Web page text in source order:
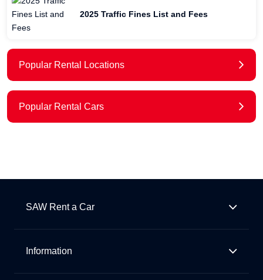
2025 Traffic Fines List and Fees
Popular Rental Locations
Popular Rental Cars
SAW Rent a Car
Information